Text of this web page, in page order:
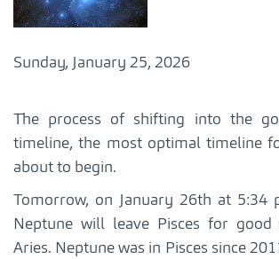
Sunday, January 25, 2026
The process of shifting into the
timeline, the most optimal timeline
about to begin.
Tomorrow, on January 26th at 5:34
Neptune will leave Pisces for
Aries. Neptune was in Pisces since